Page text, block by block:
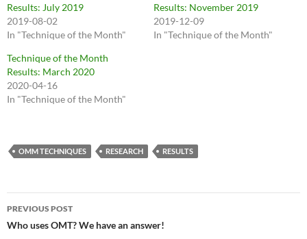
Results: July 2019
2019-08-02
In "Technique of the Month"
Results: November 2019
2019-12-09
In "Technique of the Month"
Technique of the Month
Results: March 2020
2020-04-16
In "Technique of the Month"
OMM TECHNIQUES RESEARCH RESULTS
Post
navigation
PREVIOUS POST
Who uses OMT? We have an answer!